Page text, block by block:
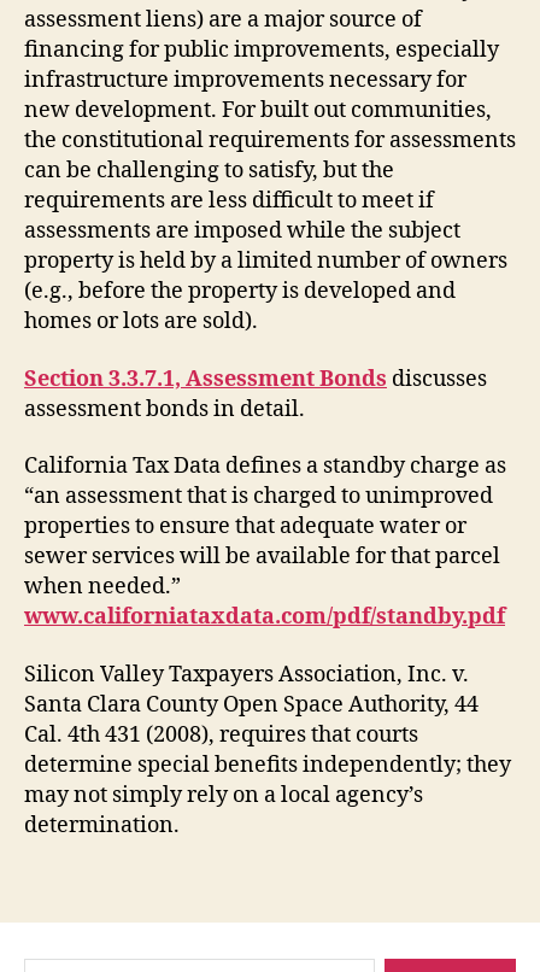
assessment liens) are a major source of
financing for public improvements, especially
infrastructure improvements necessary for
new development. For built out communities,
the constitutional requirements for assessments
can be challenging to satisfy, but the
requirements are less difficult to meet if
assessments are imposed while the subject
property is held by a limited number of owners
(e.g., before the property is developed and
homes or lots are sold).
Section 3.3.7.1, Assessment Bonds discusses
assessment bonds in detail.
California Tax Data defines a standby charge as
“an assessment that is charged to unimproved
properties to ensure that adequate water or
sewer services will be available for that parcel
when needed.”
www.californiataxdata.com/pdf/standby.pdf
Silicon Valley Taxpayers Association, Inc. v.
Santa Clara County Open Space Authority, 44
Cal. 4th 431 (2008), requires that courts
determine special benefits independently; they
may not simply rely on a local agency’s
determination.